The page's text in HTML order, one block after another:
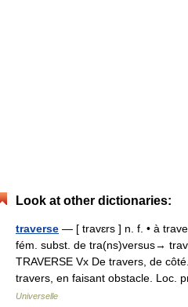
Look at other dictionaries:
traverse — [ travɛrs ] n. f. • à
fém. subst. de tra(ns)versus→
TRAVERSE Vx De travers, de
travers, en faisant obstacle. Loc.
Universelle